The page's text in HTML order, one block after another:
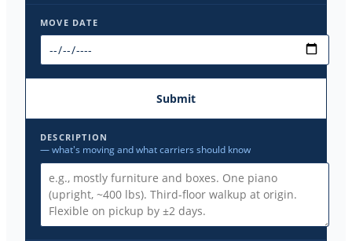
MOVE DATE
Submit
DESCRIPTION
— what's moving and what carriers should know